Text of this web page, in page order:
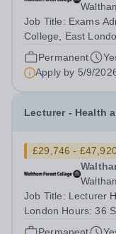
Job Title: Exams
College, East
£29,002 per
Forest College has
following its most
Permanent
Apply by 5/9/
Lecturer - Health
£29,746 -
Job Title: Lecturer
London Hours: 36
Type: Permanent